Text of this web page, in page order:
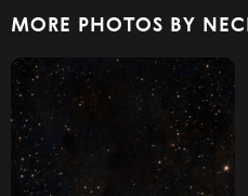
MORE PHOTOS BY